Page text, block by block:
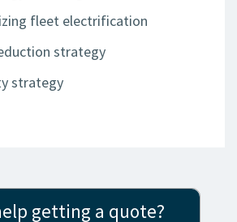
fleet electrification
strategy
strategy
getting a quote?